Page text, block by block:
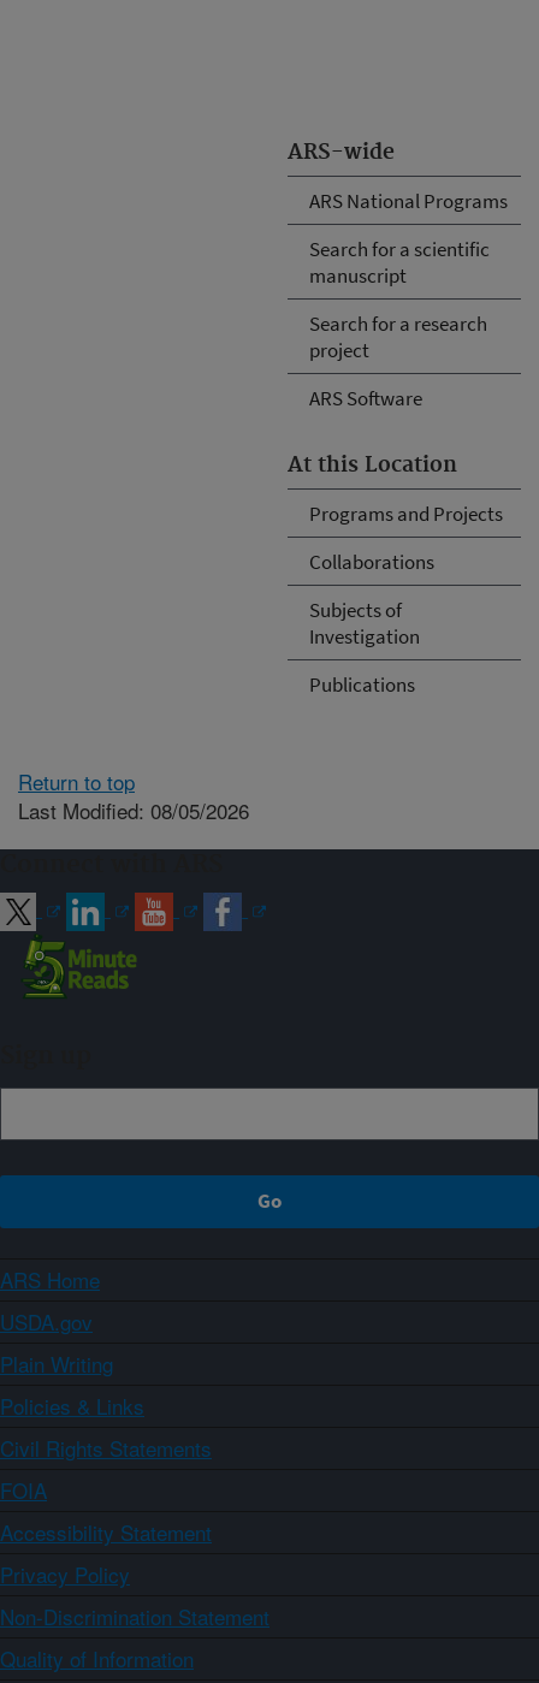
ARS-wide
ARS National Programs
Search for a scientific
manuscript
Search for a research
project
ARS Software
At this Location
Programs and Projects
Collaborations
Subjects of
Investigation
Publications
Return to top
Last Modified: 08/05/2026
ARS Home
USDA.gov
Plain Writing
Policies & Links
Civil Rights Statements
FOIA
Accessibility Statement
Privacy Policy
Non-Discrimination Statement
Quality of Information